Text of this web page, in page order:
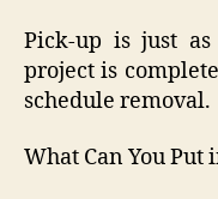
Pick-up is just
project is
schedule removal.
What Can You Put